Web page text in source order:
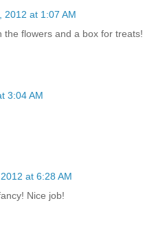
2012 at 1:07 AM
the flowers and a box for treats!
3:04 AM
at 6:28 AM
Nice job!